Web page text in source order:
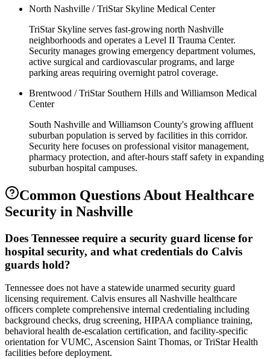
North Nashville / TriStar Skyline Medical Center
TriStar Skyline serves fast-growing north Nashville
neighborhoods and operates a Level II Trauma Center.
Security manages growing emergency department volumes,
active surgical and cardiovascular programs, and large
parking areas requiring overnight patrol coverage.
Brentwood / TriStar Southern Hills and Williamson Medical
Center
South Nashville and Williamson County's growing affluent
suburban population is served by facilities in this corridor.
Security here focuses on professional visitor management,
pharmacy protection, and after-hours staff safety in expanding
suburban hospital campuses.
Common Questions About Healthcare
Security in Nashville
Does Tennessee require a security guard license for
hospital security, and what credentials do Calvis
guards hold?
Tennessee does not have a statewide unarmed security guard
licensing requirement. Calvis ensures all Nashville healthcare
officers complete comprehensive internal credentialing including
background checks, drug screening, HIPAA compliance training,
behavioral health de-escalation certification, and facility-specific
orientation for VUMC, Ascension Saint Thomas, or TriStar Health
facilities before deployment.